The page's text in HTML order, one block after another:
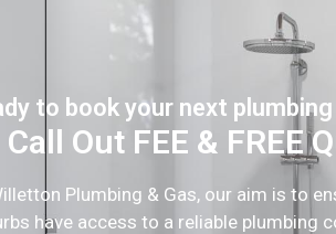
to book your next
Out FEE & FREE
Plumbing & Gas, our aim is to
have access to a reliable plumbing